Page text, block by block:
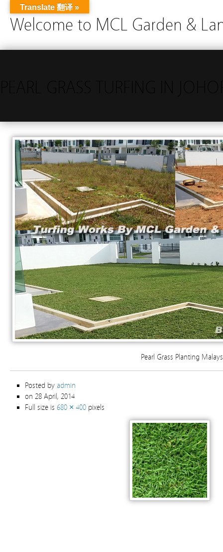
Welcome to MCL Garden &
Pearl Grass Planting
Posted by admin
on 28 April, 2014
Full size is 680 × 400 pixels
Translate 翻译 »